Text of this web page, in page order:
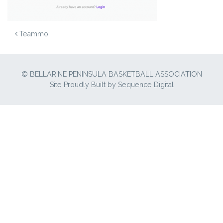
POST NAVIGATION
Teammo
© BELLARINE PENINSULA BASKETBALL ASSOCIATION
Site Proudly Built by Sequence Digital